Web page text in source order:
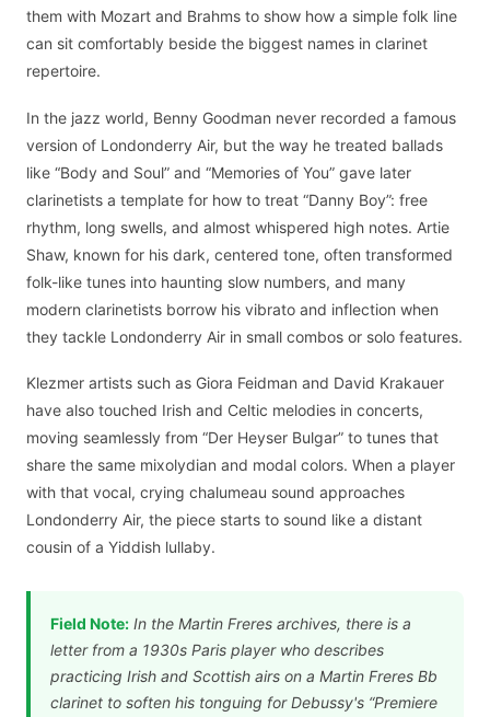
them with Mozart and Brahms to show how a simple folk line
can sit comfortably beside the biggest names in clarinet
repertoire.
In the jazz world, Benny Goodman never recorded a famous
version of Londonderry Air, but the way he treated ballads
like “Body and Soul” and “Memories of You” gave later
clarinetists a template for how to treat “Danny Boy”: free
rhythm, long swells, and almost whispered high notes. Artie
Shaw, known for his dark, centered tone, often transformed
folk-like tunes into haunting slow numbers, and many
modern clarinetists borrow his vibrato and inflection when
they tackle Londonderry Air in small combos or solo features.
Klezmer artists such as Giora Feidman and David Krakauer
have also touched Irish and Celtic melodies in concerts,
moving seamlessly from “Der Heyser Bulgar” to tunes that
share the same mixolydian and modal colors. When a player
with that vocal, crying chalumeau sound approaches
Londonderry Air, the piece starts to sound like a distant
cousin of a Yiddish lullaby.
Field Note:In the Martin Freres archives, there is a
letter from a 1930s Paris player who describes
practicing Irish and Scottish airs on a Martin Freres Bb
clarinet to soften his tonguing for Debussy's “Premiere